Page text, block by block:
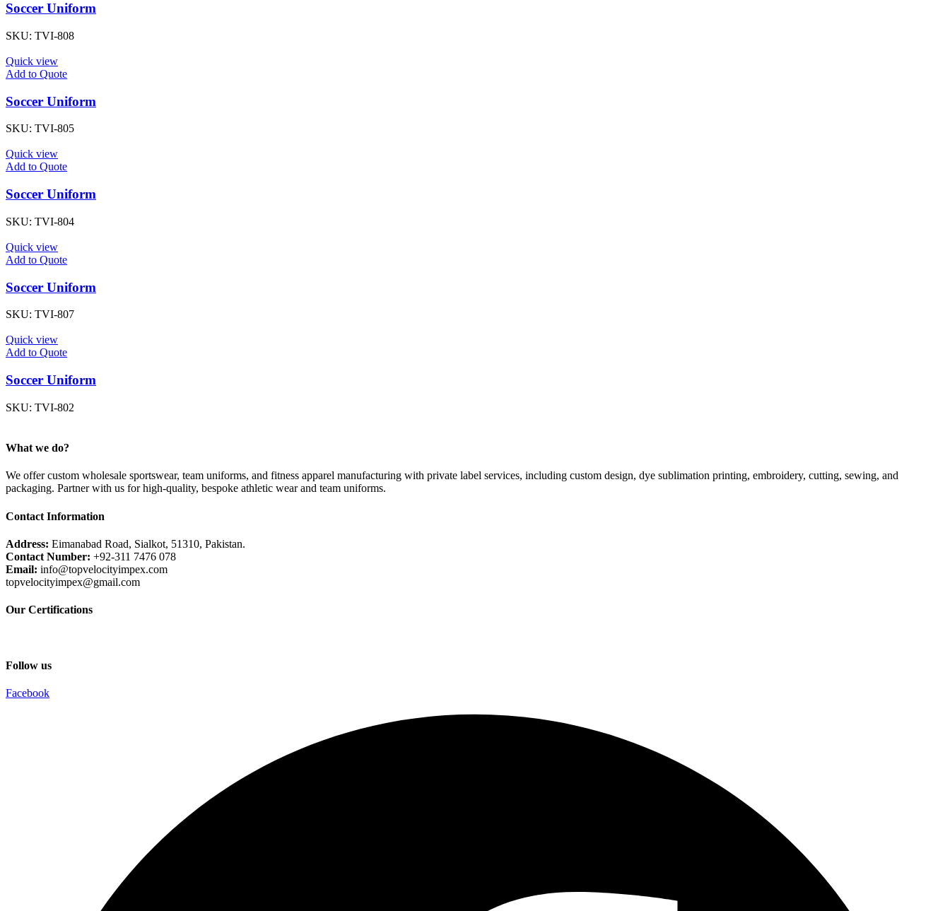
Soccer Uniform
SKU: TVI-808
Quick view
Add to Quote
Soccer Uniform
SKU: TVI-805
Quick view
Add to Quote
Soccer Uniform
SKU: TVI-804
Quick view
Add to Quote
Soccer Uniform
SKU: TVI-807
Quick view
Add to Quote
Soccer Uniform
SKU: TVI-802
What we do?
We offer custom wholesale sportswear, team uniforms, and fitness apparel manufacturing with private label services, including custom design, dye sublimation printing, embroidery, cutting, sewing, and
packaging. Partner with us for high-quality, bespoke athletic wear and team uniforms.
Contact Information
Address: Eimanabad Road, Sialkot, 51310, Pakistan.
Contact Number: +92-311 7476 078
Email: info@topvelocityimpex.com
topvelocityimpex@gmail.com
Our Certifications
Follow us
Facebook